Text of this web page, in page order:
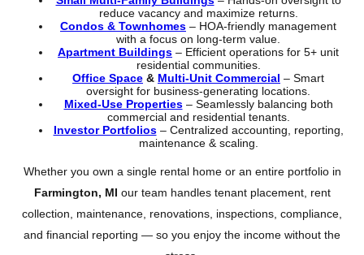
reduce vacancy and maximize returns.
Condos & Townhomes – HOA-friendly management
with a focus on long-term value.
Apartment Buildings – Efficient operations for 5+ unit
residential communities.
Office Space & Multi-Unit Commercial – Smart
oversight for business-generating locations.
Mixed-Use Properties– Seamlessly balancing both
commercial and residential tenants.
Investor Portfolios– Centralized accounting, reporting,
maintenance & scaling.
Whether you own a single rental home or an entire portfolio in
Farmington, MI our team handles tenant placement, rent
collection, maintenance, renovations, inspections, compliance,
and financial reporting — so you enjoy the income without the